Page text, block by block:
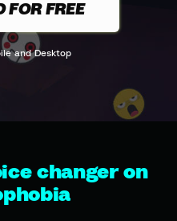
FOR FREE
and Desktop
changer on